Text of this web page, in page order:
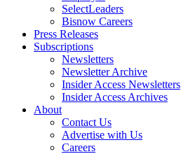
SelectLeaders
Bisnow Careers
Press Releases
Subscriptions
Newsletters
Newsletter Archive
Insider Access Newsletters
Insider Access Archives
About
Contact Us
Advertise with Us
Careers